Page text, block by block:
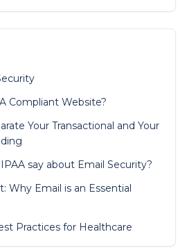
Compliant Website?
Your Transactional and Your
say about Email Security?
Why Email is an Essential
Practices for Healthcare